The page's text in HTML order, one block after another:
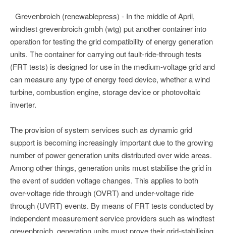
Grevenbroich (renewablepress) - In the middle of April,
windtest grevenbroich gmbh (wtg) put another container into
operation for testing the grid compatibility of energy generation
units. The container for carrying out fault-ride-through tests
(FRT tests) is designed for use in the medium-voltage grid and
can measure any type of energy feed device, whether a wind
turbine, combustion engine, storage device or photovoltaic
inverter.
The provision of system services such as dynamic grid
support is becoming increasingly important due to the growing
number of power generation units distributed over wide areas.
Among other things, generation units must stabilise the grid in
the event of sudden voltage changes. This applies to both
over-voltage ride through (OVRT) and under-voltage ride
through (UVRT) events. By means of FRT tests conducted by
independent measurement service providers such as windtest